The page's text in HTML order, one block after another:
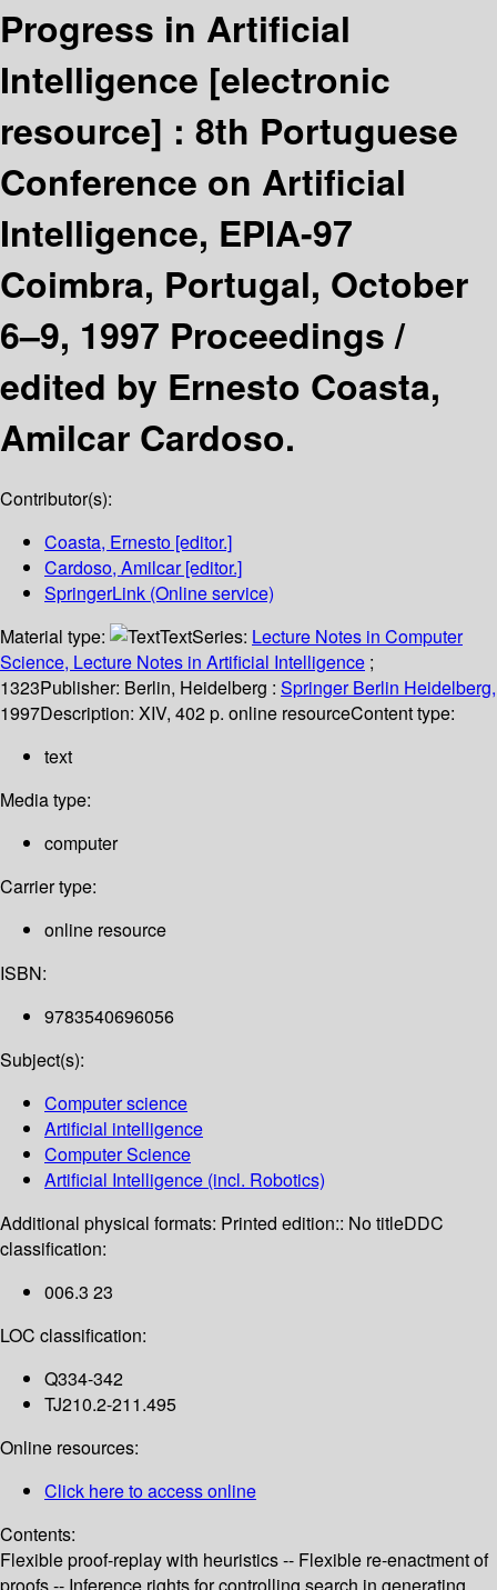
Progress in Artificial
Intelligence [electronic
resource] : 8th Portuguese
Conference on Artificial
Intelligence, EPIA-97
Coimbra, Portugal, October
6–9, 1997 Proceedings /
edited by Ernesto Coasta,
Amilcar Cardoso.
Contributor(s):
Coasta, Ernesto [editor.]
Cardoso, Amilcar[editor.]
SpringerLink (Online service)
Material type:
TextSeries: Lecture Notes in Computer
Science, Lecture Notes in Artificial Intelligence ;
1323Publisher: Berlin, Heidelberg : Springer Berlin Heidelberg,
1997Description: XIV, 402 p. online resourceContent type:
text
Media type:
computer
Carrier type:
online resource
ISBN:
9783540696056
Subject(s):
Computer science
Artificial intelligence
Computer Science
Artificial Intelligence (incl. Robotics)
Additional physical formats: Printed edition:: No titleDDC
classification:
006.3 23
LOC classification:
Q334-342
TJ210.2-211.495
Online resources:
Click here to access online
Contents:
Flexible proof-replay with heuristics -- Flexible re-enactment of